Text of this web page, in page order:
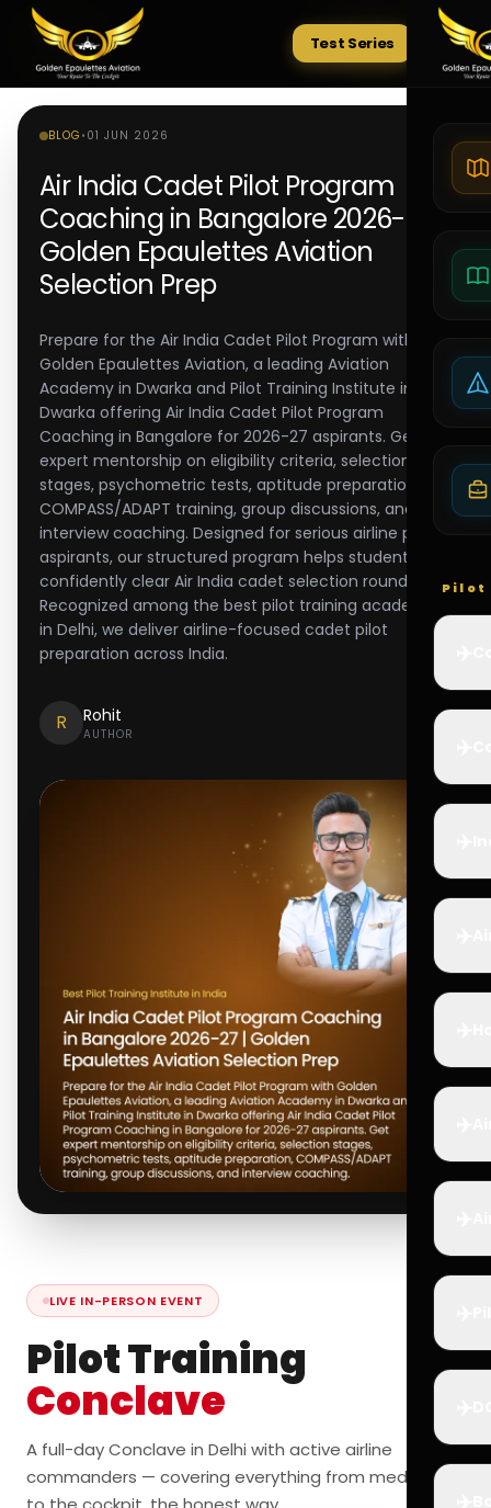
Tests
Test Series
Pilot
BLOG • 01 JUN 2026
Air India Cadet Pilot Program
Coaching in Bangalore 2026-27 |
Golden Epaulettes Aviation
Selection Prep
Prepare for the Air India Cadet Pilot Program with
Golden Epaulettes Aviation, a leading Aviation
Academy in Dwarka and Pilot Training Institute in
Dwarka offering Air India Cadet Pilot Program
Coaching in Bangalore for 2026-27 aspirants. Get
expert mentorship on eligibility criteria, selection
stages, psychometric tests, aptitude preparation,
COMPASS/ADAPT training, group discussions, and
interview coaching. Designed for serious airline pilot
aspirants, our structured program helps students
confidently clear Air India cadet selection rounds.
Recognized among the best pilot training academy
in Delhi, we deliver airline-focused cadet pilot
preparation across India.
R Rohit
AUTHOR
LIVE IN-PERSON EVENT
Pilot Training
Conclave
A full-day Conclave in Delhi with active airline
commanders — covering everything from medicals